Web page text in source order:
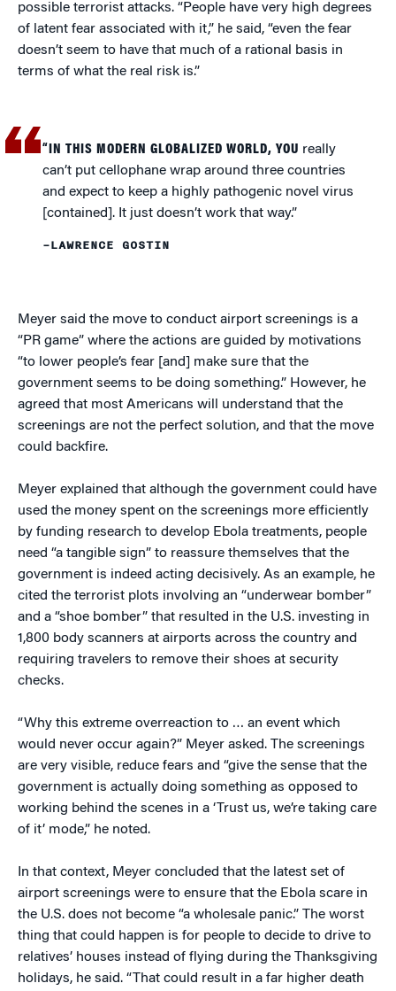
possible terrorist attacks. “People have very high degrees
of latent fear associated with it,” he said, “even the fear
doesn’t seem to have that much of a rational basis in
terms of what the real risk is.”
“IN THIS MODERN GLOBALIZED WORLD, YOU really
can’t put cellophane wrap around three countries
and expect to keep a highly pathogenic novel virus
[contained]. It just doesn’t work that way.”
–LAWRENCE GOSTIN
Meyer said the move to conduct airport screenings is a
“PR game” where the actions are guided by motivations
“to lower people’s fear [and] make sure that the
government seems to be doing something.” However, he
agreed that most Americans will understand that the
screenings are not the perfect solution, and that the move
could backfire.
Meyer explained that although the government could have
used the money spent on the screenings more efficiently
by funding research to develop Ebola treatments, people
need “a tangible sign” to reassure themselves that the
government is indeed acting decisively. As an example, he
cited the terrorist plots involving an “underwear bomber”
and a “shoe bomber” that resulted in the U.S. investing in
1,800 body scanners at airports across the country and
requiring travelers to remove their shoes at security
checks.
“Why this extreme overreaction to … an event which
would never occur again?” Meyer asked. The screenings
are very visible, reduce fears and “give the sense that the
government is actually doing something as opposed to
working behind the scenes in a ‘Trust us, we’re taking care
of it’ mode,” he noted.
In that context, Meyer concluded that the latest set of
airport screenings were to ensure that the Ebola scare in
the U.S. does not become “a wholesale panic.” The worst
thing that could happen is for people to decide to drive to
relatives’ houses instead of flying during the Thanksgiving
holidays, he said. “That could result in a far higher death